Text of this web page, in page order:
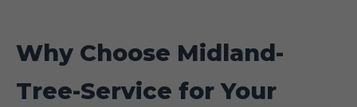
Why Choose Midland-
Tree-Service for Your